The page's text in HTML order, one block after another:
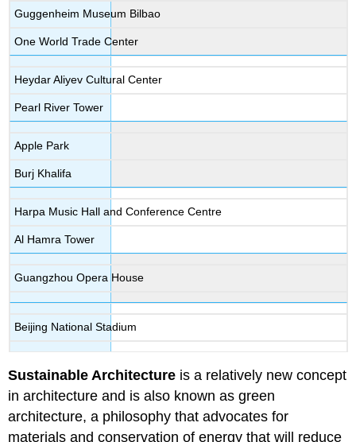
Guggenheim Museum Bilbao
One World Trade Center
Heydar Aliyev Cultural Center
Pearl River Tower
Apple Park
Burj Khalifa
Harpa Music Hall and Conference Centre
Al Hamra Tower
Guangzhou Opera House
Beijing National Stadium
Sustainable Architecture is a relatively new concept
in architecture and is also known as green
architecture, a philosophy that advocates for
materials and conservation of energy that will reduce